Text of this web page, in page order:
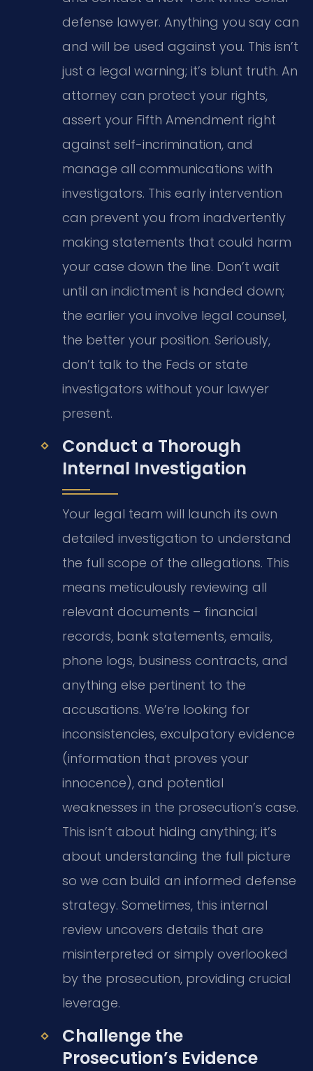
defense lawyer. Anything you say can
and will be used against you. This isn’t
just a legal warning; it’s blunt truth. An
attorney can protect your rights,
assert your Fifth Amendment right
against self-incrimination, and
manage all communications with
investigators. This early intervention
can prevent you from inadvertently
making statements that could harm
your case down the line. Don’t wait
until an indictment is handed down;
the earlier you involve legal counsel,
the better your position. Seriously,
don’t talk to the Feds or state
investigators without your lawyer
present.
Conduct a Thorough
Internal Investigation
Your legal team will launch its own
detailed investigation to understand
the full scope of the allegations. This
means meticulously reviewing all
relevant documents – financial
records, bank statements, emails,
phone logs, business contracts, and
anything else pertinent to the
accusations. We’re looking for
inconsistencies, exculpatory evidence
(information that proves your
innocence), and potential
weaknesses in the prosecution’s case.
This isn’t about hiding anything; it’s
about understanding the full picture
so we can build an informed defense
strategy. Sometimes, this internal
review uncovers details that are
misinterpreted or simply overlooked
by the prosecution, providing crucial
leverage.
Challenge the
Prosecution’s Evidence